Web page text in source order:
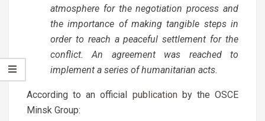
atmosphere for the negotiation process and
the importance of making tangible steps in
order to reach a peaceful settlement for the
conflict. An agreement was reached to
implement a series of humanitarian acts.
According to an official publicationby the OSCE
Minsk Group: